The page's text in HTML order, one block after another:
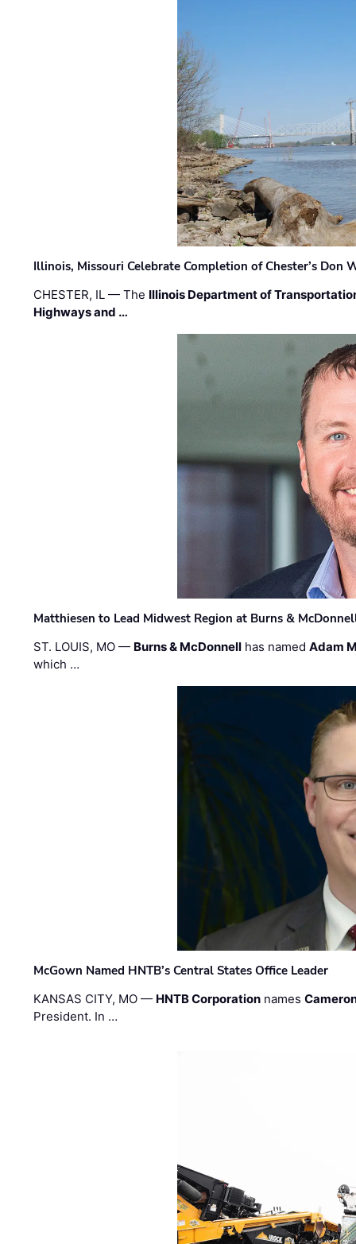
Illinois, Missouri Celebrate Completion of Chester’s Don
CHESTER, IL — The Illinois Department of
Highways and …
Matthiesen to Lead Midwest Region at Burns &
ST. LOUIS, MO — Burns & McDonnell has namedAdam
which …
McGown Named HNTB’s Central States Office Leader
KANSAS CITY, MO — HNTB Corporation names
President. In …